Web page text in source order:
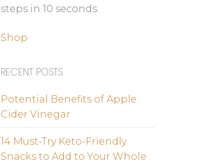
steps in 10 seconds.
Shop
RECENT POSTS
Potential Benefits of Apple
Cider Vinegar
14 Must-Try Keto-Friendly
Snacks to Add to Your Whole